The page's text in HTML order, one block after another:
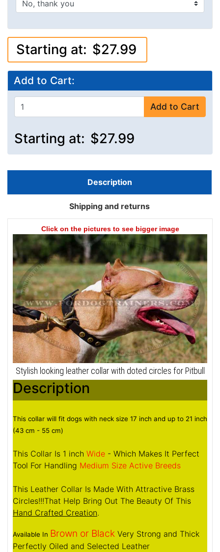
Starting at: $27.99
Add to Cart:
Add to Cart
Starting at: $27.99
Description
Shipping and returns
Click on the pictures to see bigger image
Stylish looking leather collar with doted circles for Pitbull
Description
This collar will fit dogs with neck size 17 inch and up to 21 inch
(43 cm - 55 cm)
This Collar Is 1 inch Wide - Which Makes It Perfect
Tool For Handling Medium Size Active Breeds
This Leather Collar Is Made With Attractive Brass
Circles!!!That Help Bring Out The Beauty Of This
Hand Crafted Creation.
Available In Brown or Black Very Strong and Thick
Perfectly Oiled and Selected Leather